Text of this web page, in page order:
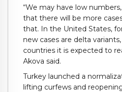
“We may have low
that there will be more
that. In the United States,
new cases are delta
countries it is expected to
Akova said.
Turkey launched a
lifting curfews and